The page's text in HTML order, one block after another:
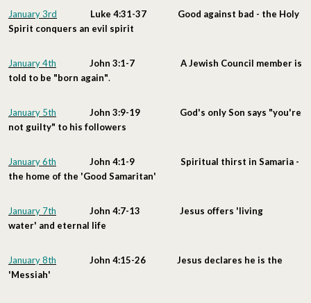
January 3rd Luke 4:31-37 Good against bad - the Holy
Spirit conquers an evil spirit
January 4th John 3:1-7 AJewish Council member is
told to be "born again".
January 5th John 3:9-19 God's only Son says "you're
not guilty" to his followers
January 6th John 4:1-9 Spiritual thirst in Samaria -
the home of the 'Good Samaritan'
January 7th John 4:7-13 Jesus offers 'living
water' and eternal life
January 8th John 4:15-26 Jesus declares he is the
'Messiah'